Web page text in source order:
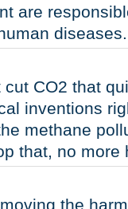
are
CO2 that
inventions
methane
that, no more
the